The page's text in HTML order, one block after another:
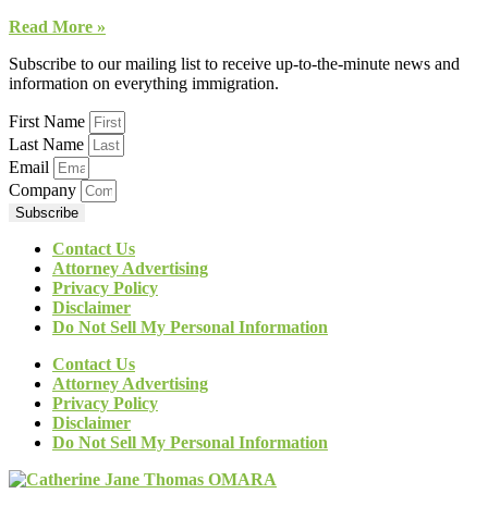
Read More »
Subscribe to our mailing list to receive up-to-the-minute news and
information on everything immigration.
First Name
Last Name
Email
Company
Subscribe
Contact Us
Attorney Advertising
Privacy Policy
Disclaimer
Do Not Sell My Personal Information
Contact Us
Attorney Advertising
Privacy Policy
Disclaimer
Do Not Sell My Personal Information